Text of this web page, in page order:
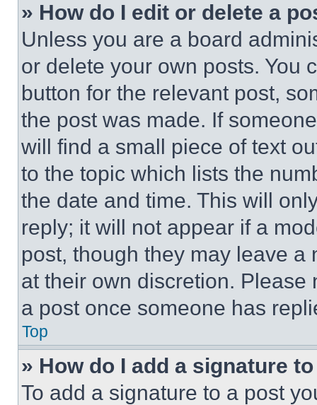
» How do I edit or delete a
Unless you are a board
or delete your own posts. You
button for the relevant post,
the post was made. If
will find a small piece of text
to the topic which lists the
the date and time. This will
reply; it will not appear if a
post, though they may leave a
at their own discretion.
a post once someone has
Top
» How do I add a signature
To add a signature to a post